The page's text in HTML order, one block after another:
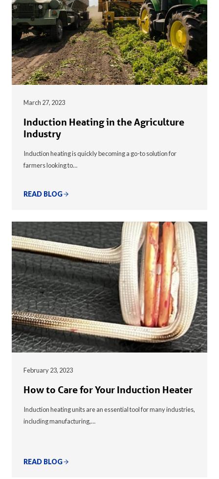
March 27, 2023
Induction Heating in the Agriculture
Industry
Induction heating is quickly becoming a go-to solution for
farmers looking to…
READ BLOG
February 23, 2023
How to Care for Your Induction Heater
Induction heating units are an essential tool for many industries,
including manufacturing,…
READ BLOG